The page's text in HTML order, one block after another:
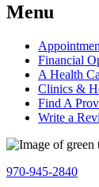
Menu
Financial
A Health
Clinics &
Find A
Write a
970-945-2840